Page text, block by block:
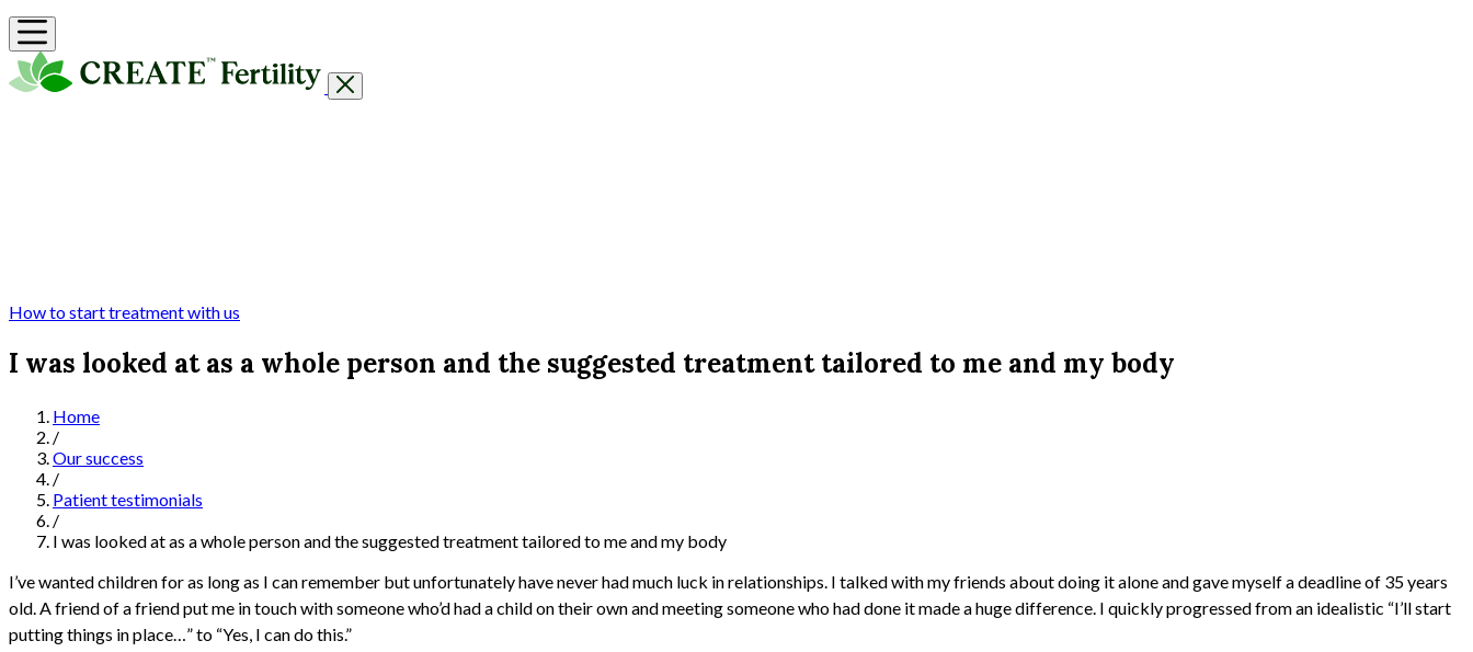
How to start treatment with us
I was looked at as a whole person and the suggested treatment tailored to me and my body
Home
/
Our success
/
Patient testimonials
/
I was looked at as a whole person and the suggested treatment tailored to me and my body
I’ve wanted children for as long as I can remember but unfortunately have never had much luck in relationships. I talked with my friends about doing it alone and gave myself a deadline of 35 years
old. A friend of a friend put me in touch with someone who’d had a child on their own and meeting someone who had done it made a huge difference. I quickly progressed from an idealistic “I’ll start
putting things in place…” to “Yes, I can do this.”